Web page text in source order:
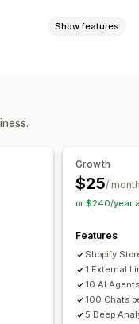
Show features
Abandoned cart
Growth
$25/
or $240/year
Features
Shopify
1 External
10 AI
100 Chats
5 Deep